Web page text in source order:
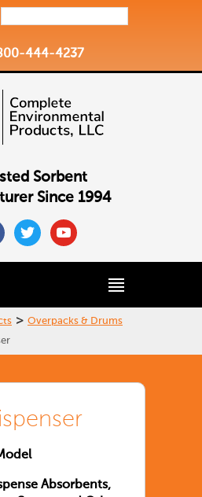
444-4237
Sorbent
Since 1994
twitteryoutube
> Overpacks & Drums
Absorbents,